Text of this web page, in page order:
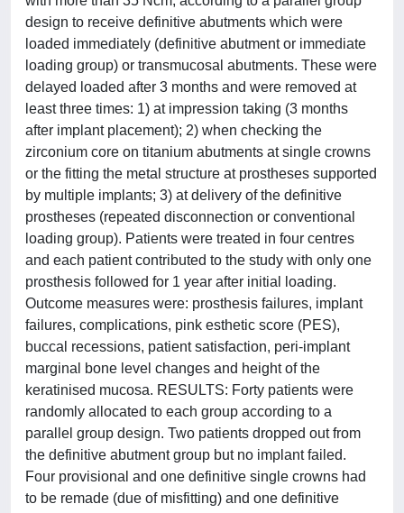
design to receive definitive abutments which were
loaded immediately (definitive abutment or immediate
loading group) or transmucosal abutments. These were
delayed loaded after 3 months and were removed at
least three times: 1) at impression taking (3 months
after implant placement); 2) when checking the
zirconium core on titanium abutments at single crowns
or the fitting the metal structure at prostheses supported
by multiple implants; 3) at delivery of the definitive
prostheses (repeated disconnection or conventional
loading group). Patients were treated in four centres
and each patient contributed to the study with only one
prosthesis followed for 1 year after initial loading.
Outcome measures were: prosthesis failures, implant
failures, complications, pink esthetic score (PES),
buccal recessions, patient satisfaction, peri-implant
marginal bone level changes and height of the
keratinised mucosa. RESULTS: Forty patients were
randomly allocated to each group according to a
parallel group design. Two patients dropped out from
the definitive abutment group but no implant failed.
Four provisional and one definitive single crowns had
to be remade (due of misfitting) and one definitive